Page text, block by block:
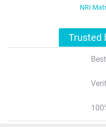
NRI
Trusted